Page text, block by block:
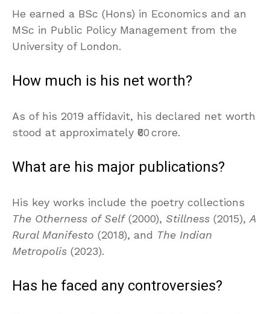
He earned a BSc (Hons) in Economics and an
MSc in Public Policy Management from the
University of London.
How much is his net worth?
As of his 2019 affidavit, his declared net worth
stood at approximately ₹60 crore.
What are his major publications?
His key works include the poetry collections
The Otherness of Self(2000), Stillness (2015), A
Rural Manifesto (2018), and The Indian
Metropolis (2023).
Has he faced any controversies?